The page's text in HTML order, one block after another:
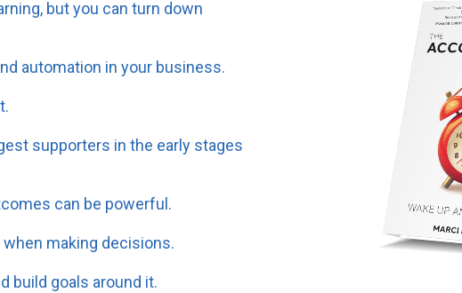
but you can turn down
automation in your business.
supporters in the early stages
can be powerful.
making decisions.
build goals around it.